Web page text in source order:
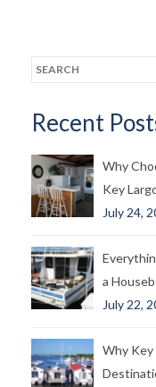
Recent
Why
Key
July 24,
a
July 22,
Why Key